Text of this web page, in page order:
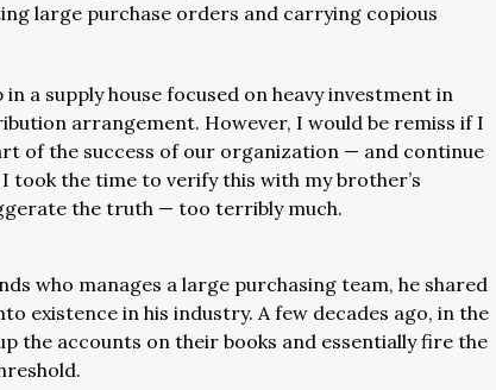
large purchase orders and carrying copious
a supply house focused on heavy investment in
arrangement. However, I would be remiss if I
of the success of our organization — and continue
took the time to verify this with my brother’s
the truth — too terribly much.
who manages a large purchasing team, he shared
existence in his industry. A few decades ago, in the
the accounts on their books and essentially fire the